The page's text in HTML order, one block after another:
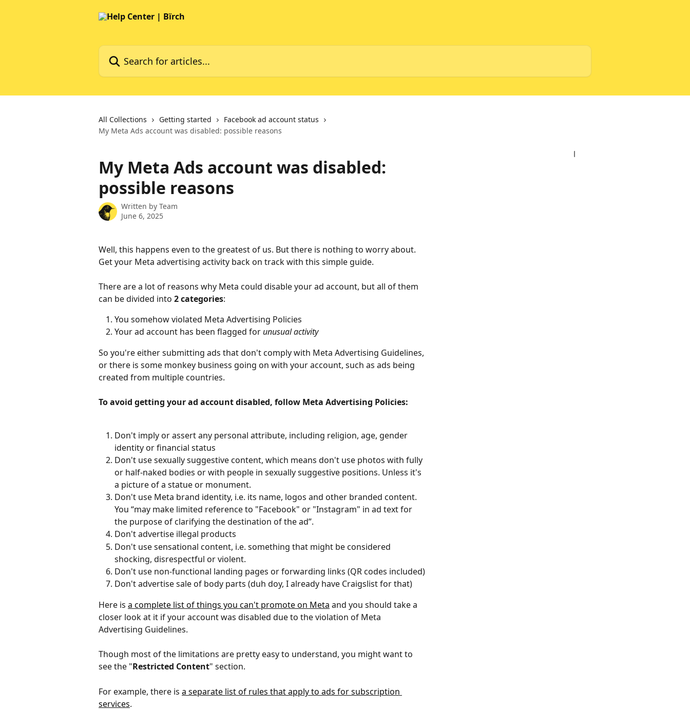
Search for articles...
All Collections Getting started
Facebook ad account status
My Meta Ads account was disabled: possible reasons
My Meta Ads account was disabled:
possible reasons
Written by Team
June 6, 2025
Well, this happens even to the greatest of us. But there is nothing to worry about.
Get your Meta advertising activity back on track with this simple guide.
There are a lot of reasons why Meta could disable your ad account, but all of them
can be divided into 2 categories:
You somehow violated Meta Advertising Policies
Your ad account has been flagged for unusual activity
So you're either submitting ads that don't comply with Meta Advertising Guidelines,
or there is some monkey business going on with your account, such as ads being
created from multiple countries.
To avoid getting your ad account disabled, follow Meta Advertising Policies:
Don't imply or assert any personal attribute, including religion, age, gender
identity or financial status
Don't use sexually suggestive content, which means don't use photos with fully
or half-naked bodies or with people in sexually suggestive positions. Unless it's
a picture of a statue or monument.
Don't use Meta brand identity, i.e. its name, logos and other branded content.
You “may make limited reference to "Facebook" or "Instagram" in ad text for
the purpose of clarifying the destination of the ad”.
Don't advertise illegal products
Don't use sensational content, i.e. something that might be considered
shocking, disrespectful or violent.
Don't use non-functional landing pages or forwarding links (QR codes included)
Don't advertise sale of body parts (duh doy, I already have Craigslist for that)
Here is a complete list of things you can't promote on Meta and you should take a
closer look at it if your account was disabled due to the violation of Meta
Advertising Guidelines.
Though most of the limitations are pretty easy to understand, you might want to
see the "Restricted Content" section.
For example, there is a separate list of rules that apply to ads for subscription
services.